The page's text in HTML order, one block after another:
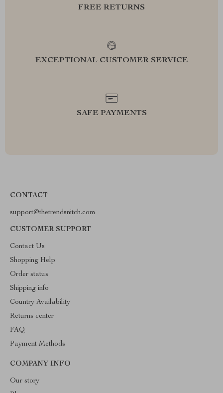
FREE RETURNS
EXCEPTIONAL CUSTOMER SERVICE
SAFE PAYMENTS
CONTACT
support@thetrendsnitch.com
CUSTOMER SUPPORT
Contact Us
Shopping Help
Order status
Shipping info
Country Availability
Returns center
FAQ
Payment Methods
COMPANY INFO
Our story